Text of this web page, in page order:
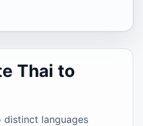
Thai to
distinct languages